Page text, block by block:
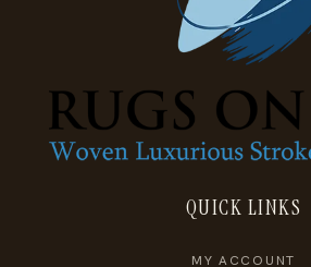
QUICK LINKS
MY ACCOUNT